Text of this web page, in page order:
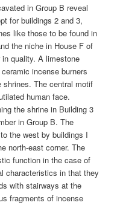
in Group B reveal
for buildings 2 and 3,
like those to be found in
the niche in House F of
quality. A limestone
incense burners
shrines. The central motif
human face.
the shrine in Building 3
in Group B. The
the west by buildings I
north-east corner. The
function in the case of
characteristics in that they
with stairways at the
fragments of incense